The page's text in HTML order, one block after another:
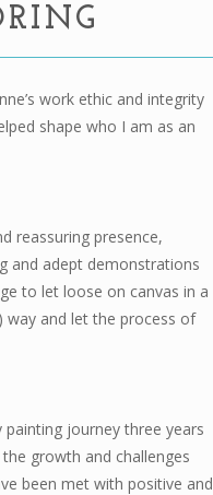
work ethic and integrity
shape who I am as an
reassuring presence,
and adept demonstrations
to let loose on canvas in a
way and let the process of
painting journey three years
growth and challenges
been met with positive and